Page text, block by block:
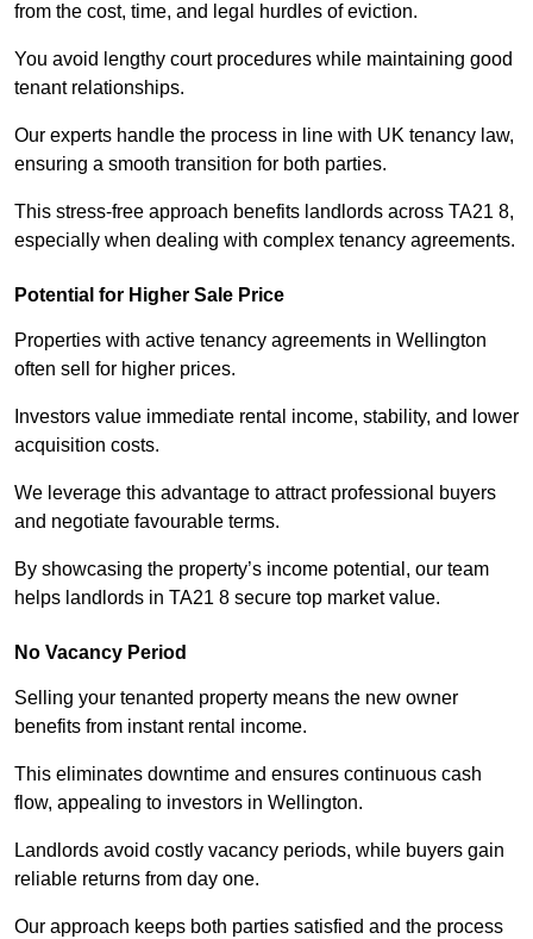
from the cost, time, and legal hurdles of eviction.
You avoid lengthy court procedures while maintaining good
tenant relationships.
Our experts handle the process in line with UK tenancy law,
ensuring a smooth transition for both parties.
This stress-free approach benefits landlords across TA21 8,
especially when dealing with complex tenancy agreements.
Potential for Higher Sale Price
Properties with active tenancy agreements in Wellington
often sell for higher prices.
Investors value immediate rental income, stability, and lower
acquisition costs.
We leverage this advantage to attract professional buyers
and negotiate favourable terms.
By showcasing the property’s income potential, our team
helps landlords in TA21 8 secure top market value.
No Vacancy Period
Selling your tenanted property means the new owner
benefits from instant rental income.
This eliminates downtime and ensures continuous cash
flow, appealing to investors in Wellington.
Landlords avoid costly vacancy periods, while buyers gain
reliable returns from day one.
Our approach keeps both parties satisfied and the process